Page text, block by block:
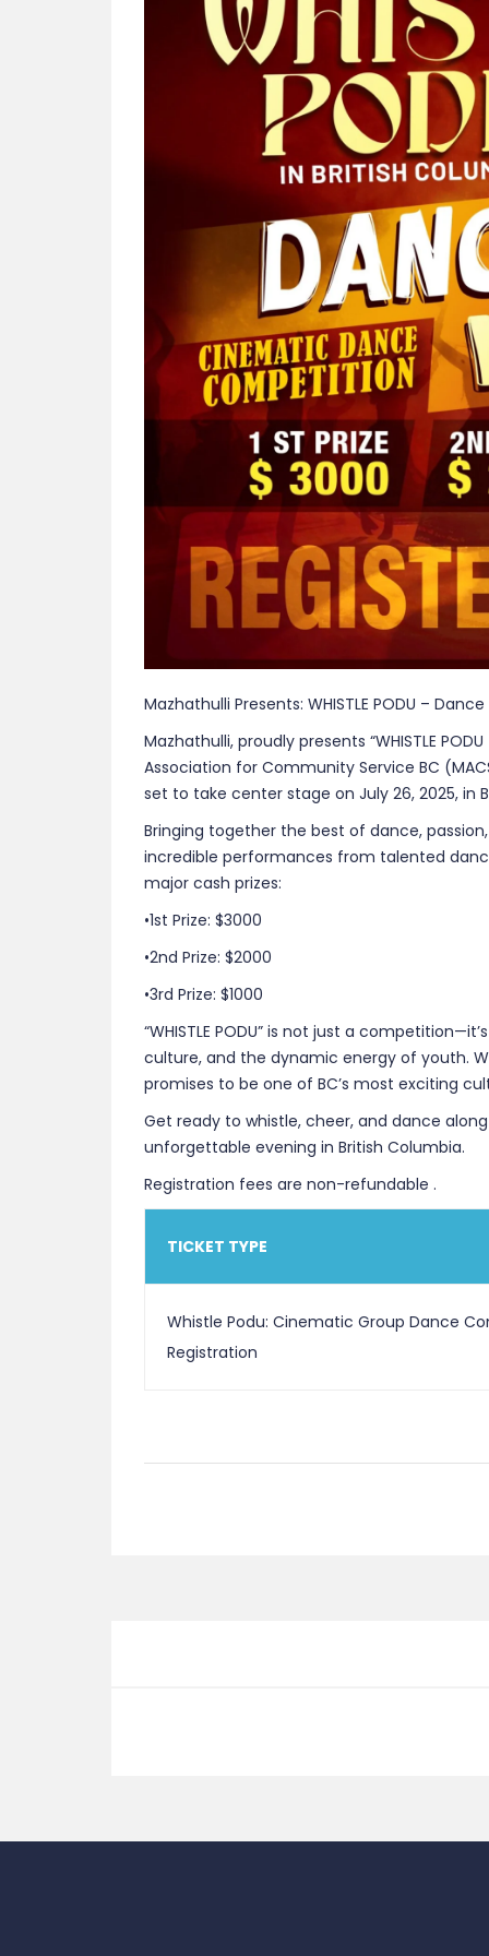
Mazhathulli Presents: WHISTLE PODU –
Mazhathulli, proudly presents “WHISTLE
Association for Community Service BC
set to take center stage on July 26, 2025, in
Bringing together the best of dance,
incredible performances from talented
major cash prizes:
•1st Prize: $3000
•2nd Prize: $2000
•3rd Prize: $1000
“WHISTLE PODU” is not just a
culture, and the dynamic energy of youth.
promises to be one of BC’s most exciting
Get ready to whistle, cheer, and dance
unforgettable evening in British Columbia.
Registration fees are non-refundable .
TICKET TYPE
Whistle Podu: Cinematic Group Dance
Registration